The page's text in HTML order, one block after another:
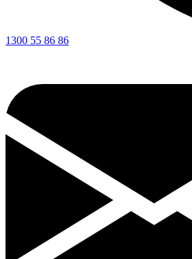
1300 55 86 86